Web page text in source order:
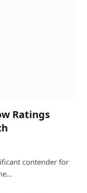
Ratings
contender for